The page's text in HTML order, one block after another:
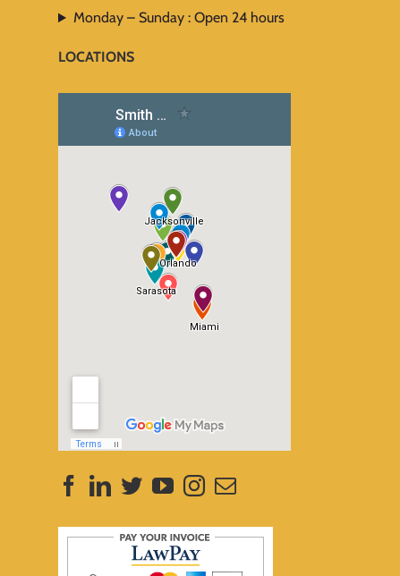
Monday – Sunday : Open 24 hours
LOCATIONS